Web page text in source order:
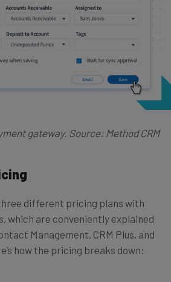
gateway. Source: Method CRM
different pricing plans with
which are conveniently explained
Management, CRM Plus, and
how the pricing breaks down: